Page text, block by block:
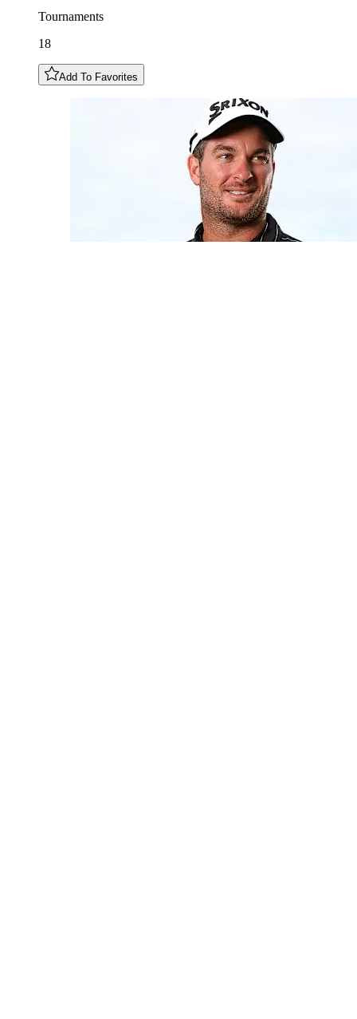
Tournaments
18
Add To Favorites